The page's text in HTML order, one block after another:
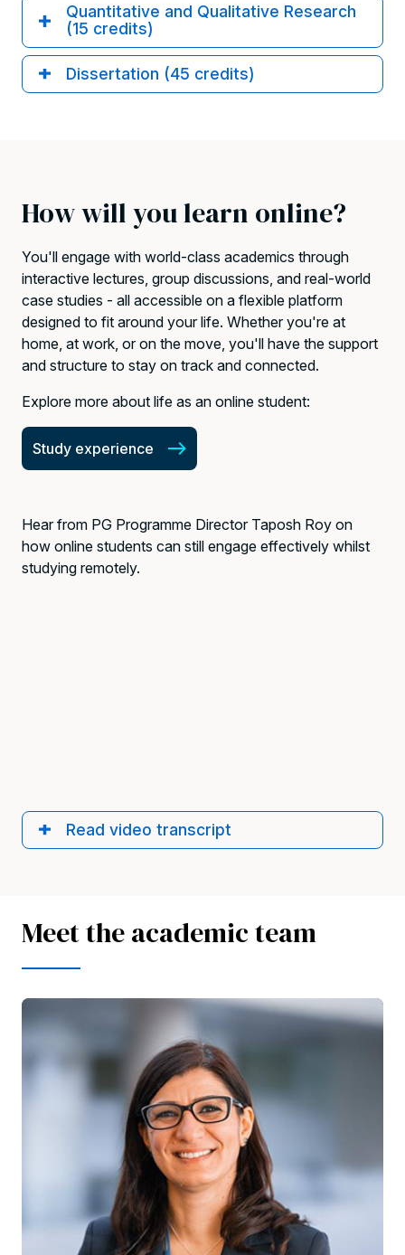
Quantitative and Qualitative Research
(15 credits)
Dissertation (45 credits)
How will you learn online?
You'll engage with world-class academics through
interactive lectures, group discussions, and real-world
case studies - all accessible on a flexible platform
designed to fit around your life. Whether you're at
home, at work, or on the move, you'll have the support
and structure to stay on track and connected.
Explore more about life as an online student:
Study experience
Hear from PG Programme Director Taposh Roy on
how online students can still engage effectively whilst
studying remotely.
Read video transcript
Meet the academic team